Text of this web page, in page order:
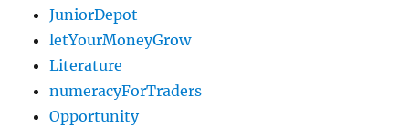
JuniorDepot
letYourMoneyGrow
Literature
numeracyForTraders
Opportunity